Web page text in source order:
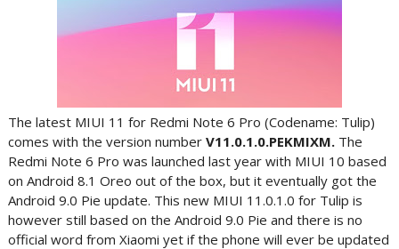
The latest MIUI 11 for Redmi Note 6 Pro (Codename: Tulip)
comes with the version number V11.0.1.0.PEKMIXM. The
Redmi Note 6 Pro was launched last year with MIUI 10 based
on Android 8.1 Oreo out of the box, but it eventually got the
Android 9.0 Pie update. This new MIUI 11.0.1.0 for Tulip is
however still based on the Android 9.0 Pie and there is no
official word from Xiaomi yet if the phone will ever be updated